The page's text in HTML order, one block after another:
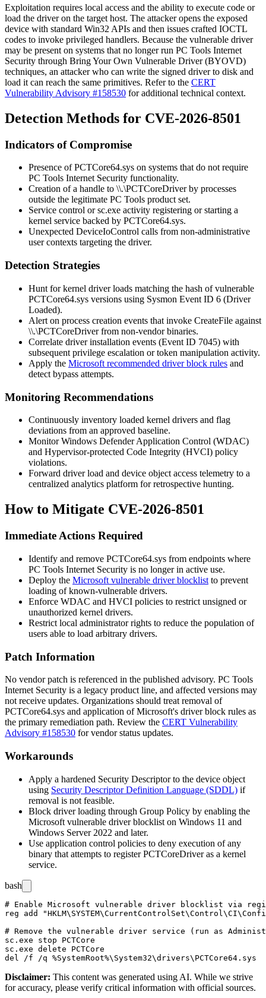
Exploitation requires local access and the ability to execute code or
load the driver on the target host. The attacker opens the exposed
device with standard Win32 APIs and then issues crafted IOCTL
codes to invoke privileged handlers. Because the vulnerable driver
may be present on systems that no longer run PC Tools Internet
Security through Bring Your Own Vulnerable Driver (BYOVD)
techniques, an attacker who can write the signed driver to disk and
load it can reach the same primitives. Refer to the CERT
Vulnerability Advisory #158530 for additional technical context.
Detection Methods for CVE-2026-8501
Indicators of Compromise
Presence ofPCTCore64.sys on systems that do not require
PC Tools Internet Security functionality.
Creation of a handle to \\.\PCTCoreDriverby processes
outside the legitimate PC Tools product set.
Service control orsc.exe activity registering or starting a
kernel service backed by PCTCore64.sys.
Unexpected DeviceIoControl calls from non-administrative
user contexts targeting the driver.
Detection Strategies
Hunt for kernel driver loads matching the hash of vulnerable
PCTCore64.sys versions using Sysmon Event ID 6 (Driver
Loaded).
Alert on process creation events that invoke CreateFile against
\\.\PCTCoreDriverfrom non-vendor binaries.
Correlate driver installation events (Event ID 7045) with
subsequent privilege escalation or token manipulation activity.
Apply the Microsoft recommended driver block rules and
detect bypass attempts.
Monitoring Recommendations
Continuously inventory loaded kernel drivers and flag
deviations from an approved baseline.
Monitor Windows Defender Application Control (WDAC)
and Hypervisor-protected Code Integrity (HVCI) policy
violations.
Forward driver load and device object access telemetry to a
centralized analytics platform for retrospective hunting.
How to Mitigate CVE-2026-8501
Immediate Actions Required
Identify and remove PCTCore64.sys from endpoints where
PC Tools Internet Security is no longer in active use.
Deploy the Microsoft vulnerable driver blocklist to prevent
loading of known-vulnerable drivers.
Enforce WDAC and HVCI policies to restrict unsigned or
unauthorized kernel drivers.
Restrict local administrator rights to reduce the population of
users able to load arbitrary drivers.
Patch Information
No vendor patch is referenced in the published advisory. PC Tools
Internet Security is a legacy product line, and affected versions may
not receive updates. Organizations should treat removal of
PCTCore64.sys and application of Microsoft's driver block rules as
the primary remediation path. Review the CERT Vulnerability
Advisory #158530 for vendor status updates.
Workarounds
Apply a hardened Security Descriptor to the device object
using Security Descriptor Definition Language (SDDL) if
removal is not feasible.
Block driver loading through Group Policy by enabling the
Microsoft vulnerable driver blocklist on Windows 11 and
Windows Server 2022 and later.
Use application control policies to deny execution of any
binary that attempts to registerPCTCoreDriveras a kernel
service.
bash
# Enable Microsoft vulnerable driver blocklist via
reg add
# Remove the vulnerable driver service (run as
sc.exe stop PCTCore
sc.exe delete PCTCore
Disclaimer: This content was generated using AI. While we strive
for accuracy, please verify critical information with official sources.